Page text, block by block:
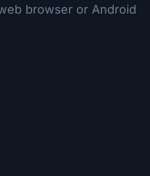
browser or Android